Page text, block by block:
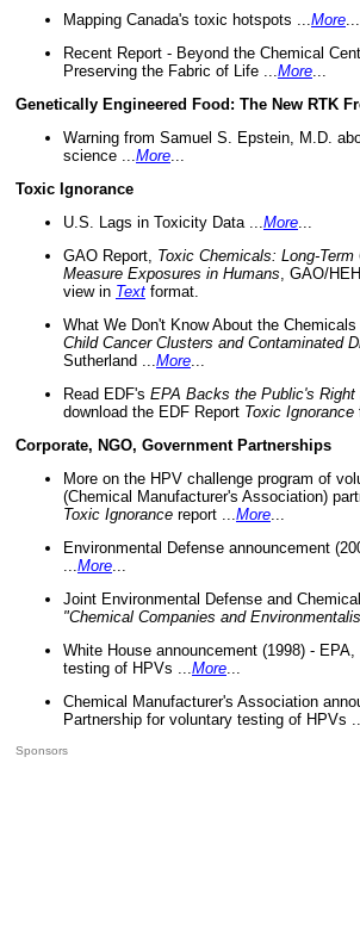
Mapping Canada's toxic hotspots ... More
Recent Report - Beyond the Chemical
Preserving the Fabric of Life ... More
Genetically Engineered Food: The New RTK
Warning from Samuel S. Epstein, M.D.
science ... More
Toxic Ignorance
U.S. Lags in Toxicity Data ... More
GAO Report, Toxic Chemicals: Long-
Measure Exposures in Humans , GAO/
view in Text format.
What We Don't Know About the
Child Cancer Clusters and Contaminated
Sutherland ... More
Read EDF's EPA Backs the Public's
download the EDF Report Toxic Ignorance
Corporate, NGO, Government Partnerships
More on the HPV challenge program of
(Chemical Manufacturer's Association)
Toxic Ignorance report ... More
Environmental Defense announcement
More
Joint Environmental Defense and
"Chemical Companies and
White House announcement (1998) -
testing of HPVs ... More
Chemical Manufacturer's Association
Partnership for voluntary testing of HPVs ...
Sponsors